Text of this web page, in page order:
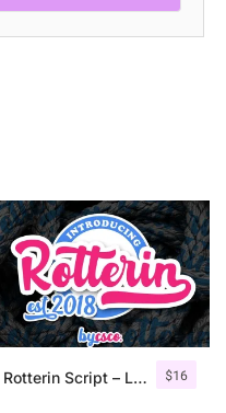
$16
Rotterin Script – Layered Font